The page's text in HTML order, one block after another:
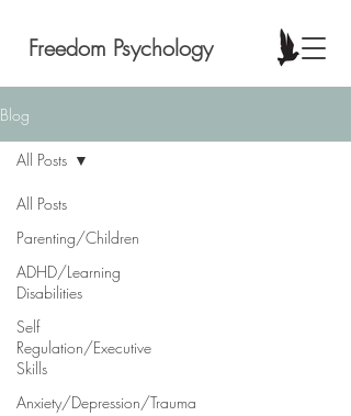
Freedom Psychology
Blog
All Posts
Parenting/Children
ADHD/Learning
Disabilities
Self
Regulation/Executive
Skills
Anxiety/Depression/Trauma
All Posts